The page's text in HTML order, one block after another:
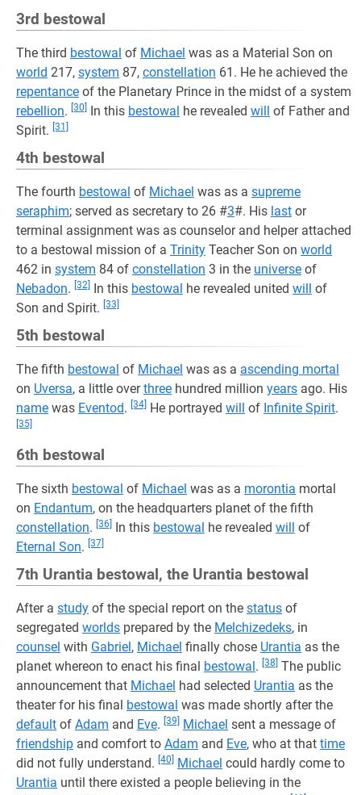
3rd bestowal
The third bestowal of Michael was as a Material Son on
world 217, system 87, constellation 61. He he achieved the
repentance of the Planetary Prince in the midst of a system
rebellion. [30] In this bestowal he revealed will of Father and
Spirit. [31]
4th bestowal
The fourth bestowal of Michael was as a supreme
seraphim; served as secretary to 26 #3#. His last or
terminal assignment was as counselor and helper attached
to a bestowal mission of a Trinity Teacher Son on world
462 in system 84 of constellation 3 in the universe of
Nebadon. [32] In this bestowal he revealed united will of
Son and Spirit. [33]
5th bestowal
The fifth bestowal of Michael was as a ascending mortal
on Uversa, a little overthree hundred million years ago. His
name was Eventod. [34] He portrayed will of Infinite Spirit.
[35]
6th bestowal
The sixth bestowal of Michael was as a morontia mortal
on Endantum, on the headquarters planet of the fifth
constellation. [36] In this bestowal he revealed will of
Eternal Son. [37]
7th Urantia bestowal, the Urantia bestowal
After a study of the special report on the status of
segregated worlds prepared by the Melchizedeks, in
counsel with Gabriel, Michael finally chose Urantia as the
planet whereon to enact his final bestowal. [38] The public
announcement that Michael had selected Urantia as the
theater for his final bestowal was made shortly after the
default of Adam and Eve. [39] Michael sent a message of
friendship and comfort to Adam and Eve, who at that time
did not fully understand. [40] Michael could hardly come to
Urantia until there existed a people believing in the